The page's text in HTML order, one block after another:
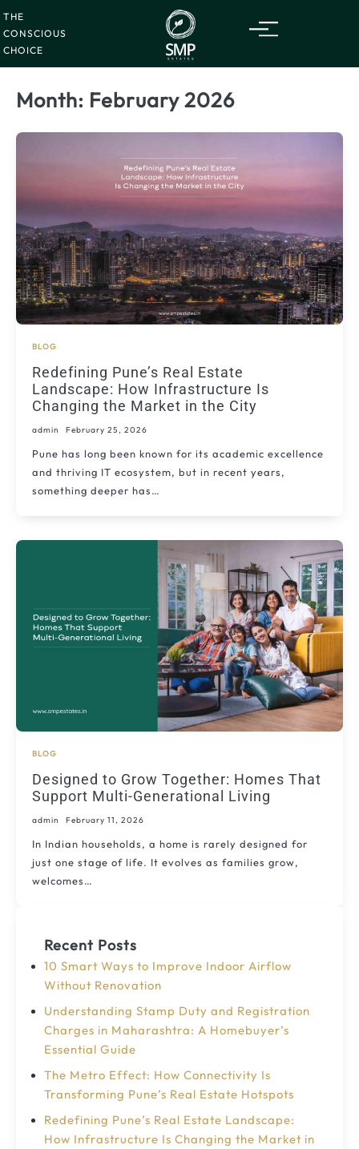
THE
CONSCIOUS
CHOICE
to
content
Saturday
Month: February 2026
BLOG
Redefining Pune’s Real Estate
Landscape: How Infrastructure Is
Changing the Market in the City
admin February 25, 2026
Pune has long been known for its academic excellence
and thriving IT ecosystem, but in recent years,
something deeper has…
BLOG
Designed to Grow Together: Homes That
Support Multi-Generational Living
admin February 11, 2026
In Indian households, a home is rarely designed for
just one stage of life. It evolves as families grow,
welcomes…
Recent Posts
10 Smart Ways to Improve Indoor Airflow
Without Renovation
Understanding Stamp Duty and Registration
Charges in Maharashtra: A Homebuyer’s
Essential Guide
The Metro Effect: How Connectivity Is
Transforming Pune’s Real Estate Hotspots
Redefining Pune’s Real Estate Landscape:
How Infrastructure Is Changing the Market in